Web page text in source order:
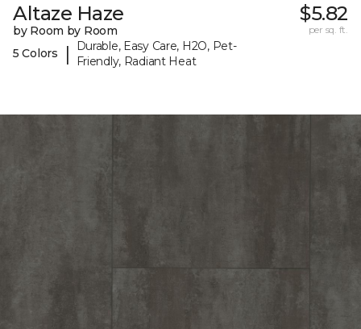
Altaze Haze
by Room by Room
5 Colors
|
Durable, Easy Care, H2O, Pet-
Friendly, Radiant Heat
$5.82
per sq. ft.